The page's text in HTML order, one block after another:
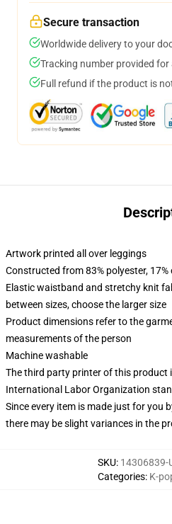
Secure transaction
Worldwide delivery to your
Tracking number provided for
Full refund if the product is
Artwork printed all over leggings
Constructed from 83% polyester, 17%
Elastic waistband and stretchy knit
between sizes, choose the larger size
Product dimensions refer to the
measurements of the person
Machine washable
The third party printer of this product
International Labor Organization
Since every item is made just for you
there may be slight variances in the
SKU: 14306839-
Categories: K-